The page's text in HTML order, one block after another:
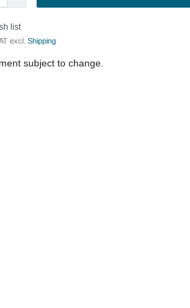
list
excl. Shipping
subject to change.